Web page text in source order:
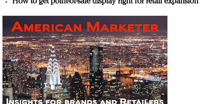
How to get point-of-sale display right for retail expansion